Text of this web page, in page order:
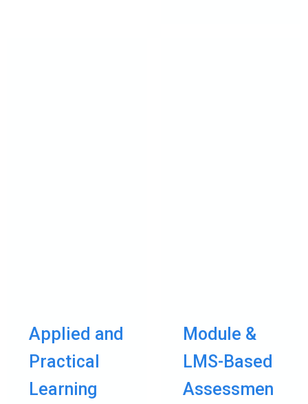
Applied and
Practical
Learning
Module &
LMS-Based
Assessmen